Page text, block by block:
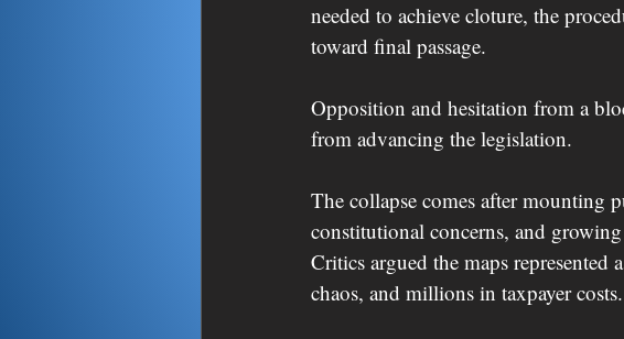
needed to achieve cloture, the
toward final passage.
Opposition and hesitation from a
from advancing the legislation.
The collapse comes after mounting
constitutional concerns, and
Critics argued the maps
chaos, and millions in taxpayer costs.